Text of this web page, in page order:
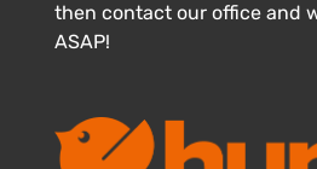
then contact our office and
ASAP!